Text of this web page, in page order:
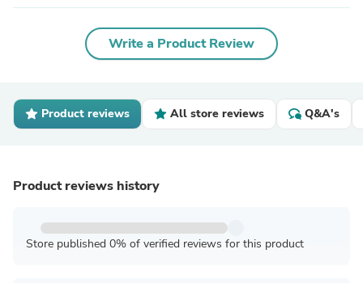
Write a Product Review
Product reviews All store reviews Q&A's
Product reviews history
Store published 0% of verified reviews for this product